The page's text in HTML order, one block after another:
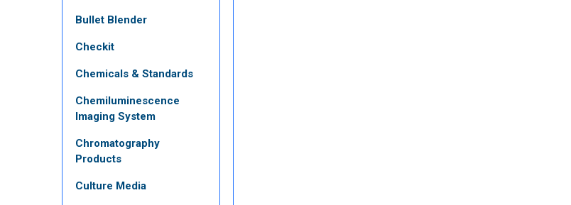
Bullet Blender
Checkit
Chemicals & Standards
Chemiluminescence
Imaging System
Chromatography
Products
Culture Media